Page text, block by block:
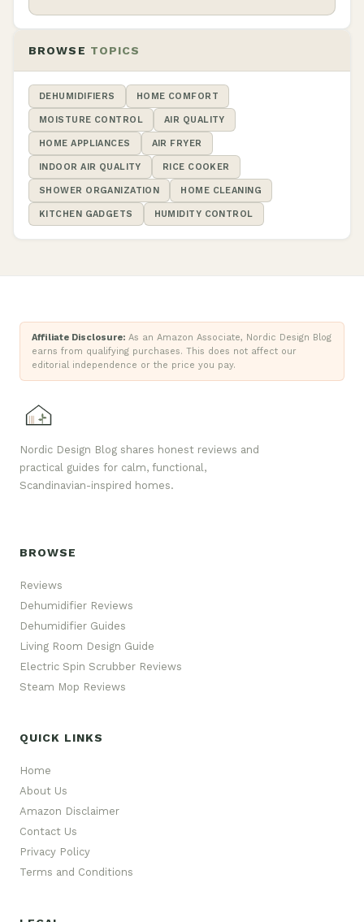
BROWSE TOPICS
DEHUMIDIFIERS HOME COMFORT
MOISTURE CONTROL AIR QUALITY
HOME APPLIANCES AIR FRYER
INDOOR AIR QUALITY RICE COOKER
SHOWER ORGANIZATION HOME CLEANING
KITCHEN GADGETS HUMIDITY CONTROL
Affiliate Disclosure: As an Amazon Associate, Nordic Design Blog
earns from qualifying purchases. This does not affect our
editorial independence or the price you pay.
Nordic Design Blog shares honest reviews and
practical guides for calm, functional,
Scandinavian-inspired homes.
BROWSE
Reviews
Dehumidifier Reviews
Dehumidifier Guides
Living Room Design Guide
Electric Spin Scrubber Reviews
Steam Mop Reviews
QUICK LINKS
Home
About Us
Amazon Disclaimer
Contact Us
Privacy Policy
Terms and Conditions